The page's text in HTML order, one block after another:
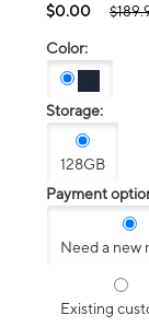
$0.00
Color:
Storage:
128GB
Payment
Need a new
Existing